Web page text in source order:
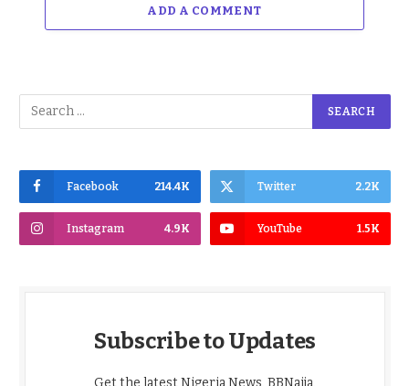
ADD A COMMENT
Facebook 214.4K Twitter 2.2K
Instagram 4.9K YouTube 1.5K
Subscribe to Updates
Get the latest Nigeria News, BBNaija,